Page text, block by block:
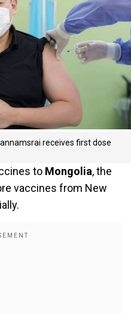
receives first dose
to Mongolia, the
vaccines from New